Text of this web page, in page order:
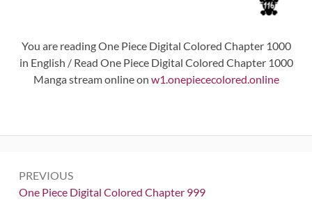
You are reading One Piece Digital Colored Chapter 1000
in English / Read One Piece Digital Colored Chapter 1000
Manga stream online on w1.onepiececolored.online
navigation
PREVIOUS
Previous:
One Piece Digital Colored Chapter 999